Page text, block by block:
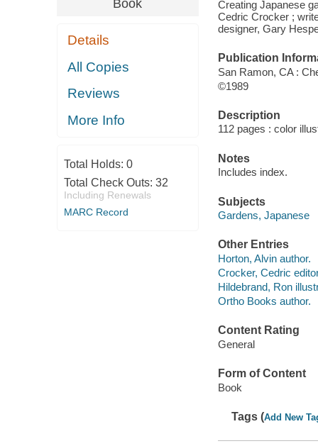
Book
Details
All Copies
Reviews
More Info
Total Holds: 0
Total Check Outs: 32
Including Renewals
MARC Record
Creating Japanese
Cedric Crocker ;
designer, Gary
Publication
San Ramon, CA :
©1989
Description
112 pages : color
Notes
Includes index.
Subjects
Gardens, Japanese
Other Entries
Horton, Alvin author.
Crocker, Cedric
Hildebrand, Ron
Ortho Books author.
Content Rating
General
Form of Content
Book
Tags (Add New